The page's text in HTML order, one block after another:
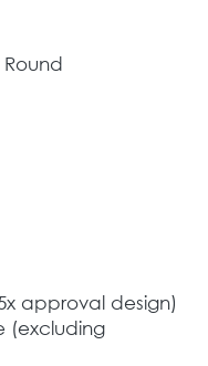
approval design)
(excluding